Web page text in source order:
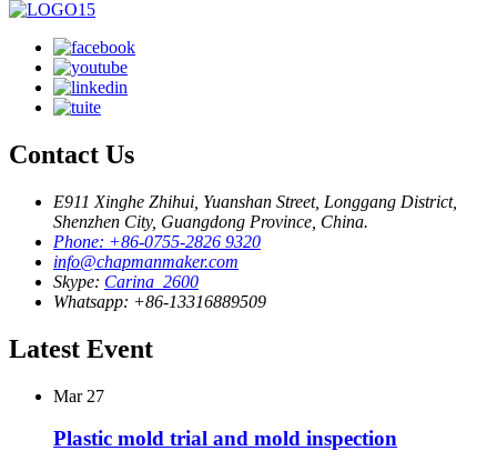
Contact Us
E911 Xinghe Zhihui, Yuanshan Street, Longgang District,
Shenzhen City, Guangdong Province, China.
Phone: +86-0755-2826 9320
info@chapmanmaker.com
Skype: Carina_2600
Whatsapp: +86-13316889509
Latest Event
Mar 27
Plastic mold trial and mold inspection